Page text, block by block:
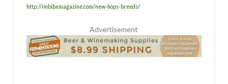
http://imbibemagazine.com/new-hops-breeds/
Advertisement